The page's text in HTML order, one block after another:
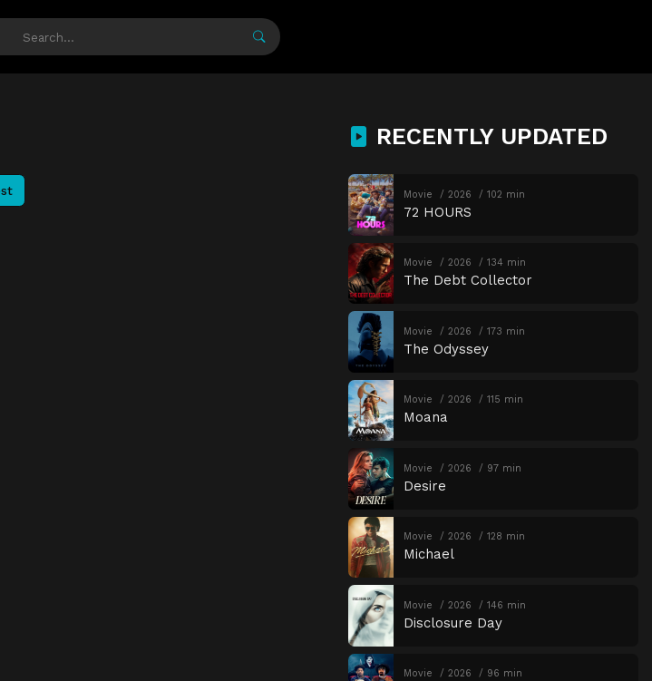
RECENTLY UPDATED
Movie 2026 102 min
72 HOURS
Movie 2026 134 min
The Debt Collector
Movie 2026 173 min
The Odyssey
Movie 2026 115 min
Moana
Movie 2026 97 min
Desire
Movie 2026 128 min
Michael
Movie 2026 146 min
Disclosure Day
Movie 2026 96 min